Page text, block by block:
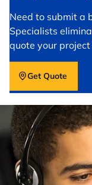
Need to submit a
Specialists
quote your project
Get Quote